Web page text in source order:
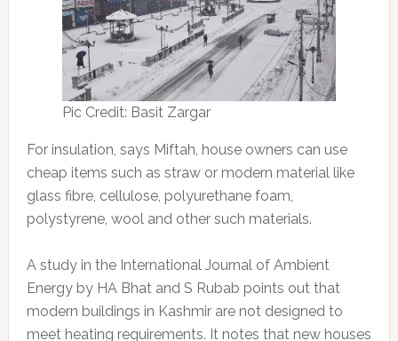
Pic Credit: Basit Zargar
For insulation, says Miftah, house owners can use
cheap items such as straw or modern material like
glass fibre, cellulose, polyurethane foam,
polystyrene, wool and other such materials.
A study in the International Journal of Ambient
Energy by HA Bhat and S Rubab points out that
modern buildings in Kashmir are not designed to
meet heating requirements. It notes that new houses